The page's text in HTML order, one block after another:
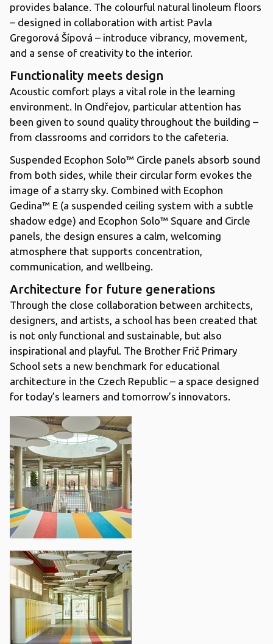
provides balance. The colourful natural linoleum floors
– designed in collaboration with artist Pavla
Gregorová Šípová – introduce vibrancy, movement,
and a sense of creativity to the interior.
Functionality meets design
Acoustic comfort plays a vital role in the learning
environment. In Ondřejov, particular attention has
been given to sound quality throughout the building –
from classrooms and corridors to the cafeteria.
Suspended Ecophon Solo™ Circle panels absorb sound
from both sides, while their circular form evokes the
image of a starry sky. Combined with Ecophon
Gedina™ E (a suspended ceiling system with a subtle
shadow edge) and Ecophon Solo™ Square and Circle
panels, the design ensures a calm, welcoming
atmosphere that supports concentration,
communication, and wellbeing.
Architecture for future generations
Through the close collaboration between architects,
designers, and artists, a school has been created that
is not only functional and sustainable, but also
inspirational and playful. The Brother Frič Primary
School sets a new benchmark for educational
architecture in the Czech Republic – a space designed
for today’s learners and tomorrow’s innovators.